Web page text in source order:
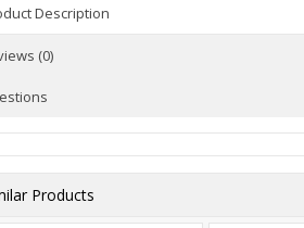
Description
(0)
Products